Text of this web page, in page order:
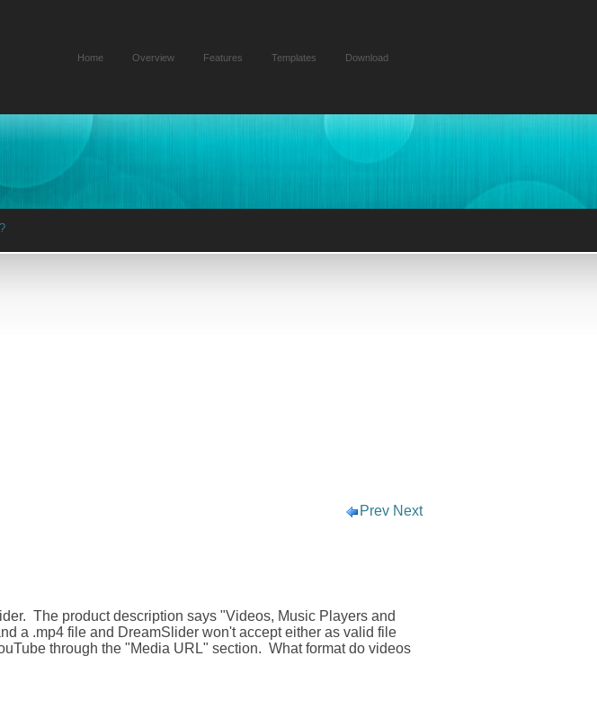
Home Overview Features Templates Download
Prev Next
The product description says "Videos, Music Players and
a .mp4 file and DreamSlider won't accept either as valid file
through the "Media URL" section. What format do videos